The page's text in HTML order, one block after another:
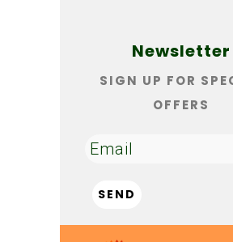
Newsletter
SIGN UP FOR
OFFERS